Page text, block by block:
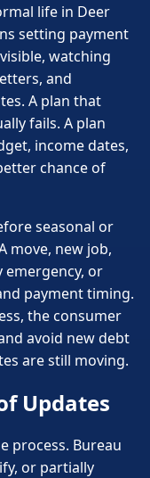
life in Deer
setting payment
watching
and
A plan that
fails. A plan
income dates,
chance of
seasonal or
move, new job,
emergency, or
payment timing.
the consumer
avoid new debt
are still moving.
Updates
process. Bureau
or partially